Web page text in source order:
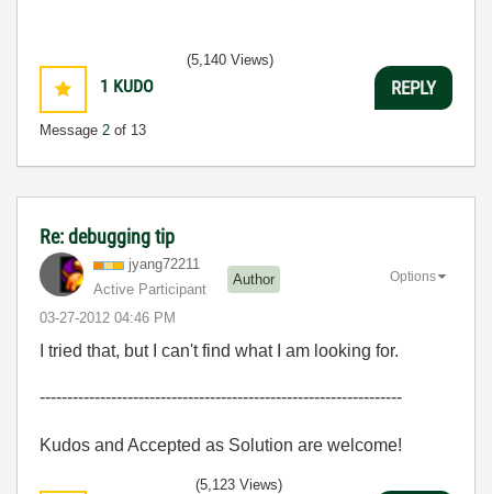
1 KUDO
Message 2 of 13
(5,140 Views)
REPLY
Re: debugging tip
jyang72211
Active Participant
Author
‎03-27-2012 04:46 PM
Options
I tried that, but I can't find what I am looking for.
------------------------------------------------------------------
Kudos and Accepted as Solution are welcome!
(5,123 Views)